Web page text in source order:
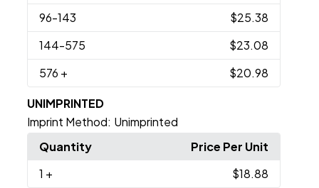
96-143
$25.38
144-575
$23.08
576 + $20.98
UNIMPRINTED
Imprint Method: Unimprinted
Quantity
Price Per Unit
1 + $18.88